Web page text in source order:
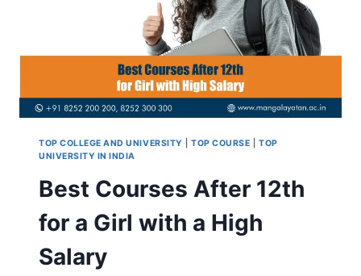
TOP COLLEGE AND UNIVERSITY |TOP COURSE |TOP
UNIVERSITY IN INDIA
Best Courses After 12th
for a Girl with a High
Salary